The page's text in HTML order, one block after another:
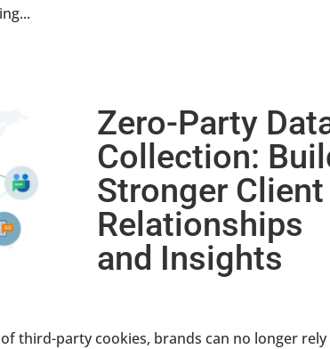
Zero-Party
Collection:
Stronger Client
Relationships
and Insights
third-party cookies, brands can no longer rely